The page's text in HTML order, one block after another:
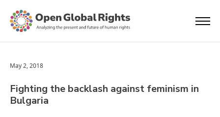
May 2, 2018
Fighting the backlash against feminism in
Bulgaria